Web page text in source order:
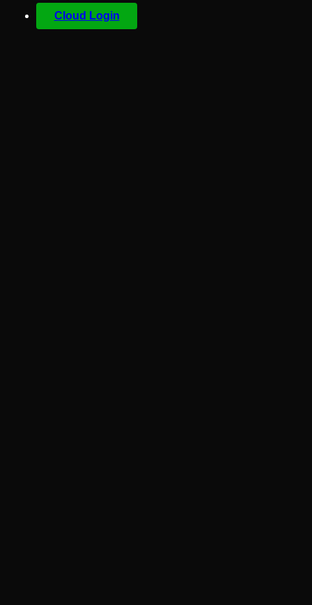
Cloud Login